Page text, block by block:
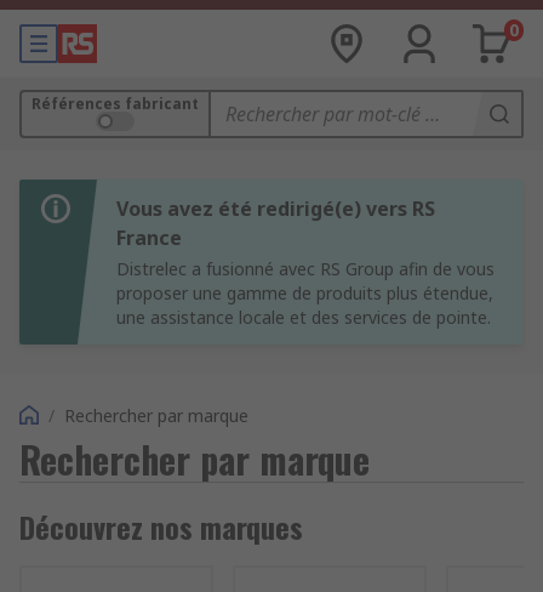
0
Références fabricant
Vous avez été redirigé(e) vers RS
France
Distrelec a fusionné avec RS Group afin de vous
proposer une gamme de produits plus étendue,
une assistance locale et des services de pointe.
/ Rechercher par marque
Rechercher par marque
Découvrez nos marques